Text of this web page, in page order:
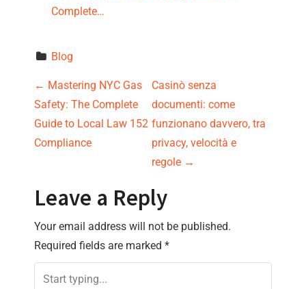
Complete…
Blog
P
o
s
t
n
a
v
← Mastering NYC Gas
Safety: The Complete
Guide to Local Law 152
Compliance
Casinò senza
documenti: come
funzionano davvero, tra
privacy, velocità e
regole →
Leave a Reply
Your email address will not be published.
Required fields are marked *